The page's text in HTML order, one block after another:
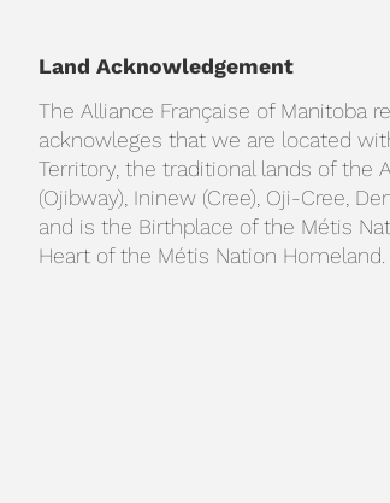
Land Acknowledgement
The Alliance Française of Manitoba
acknowleges that we are located
Territory, the traditional lands of the
(Ojibway), Ininew (Cree), Oji-Cree,
and is the Birthplace of the Métis
Heart of the Métis Nation Homeland.